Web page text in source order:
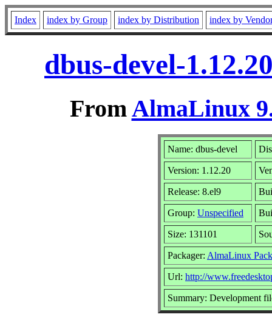
Index index by Group index by Distribution index by
dbus-devel-
FromAlmaLinux
Name: dbus-devel
Version: 1.12.20
Release: 8.el9
Group: Unspecified
Size: 131101
Packager: AlmaLinux
Url: http://
Summary: Development